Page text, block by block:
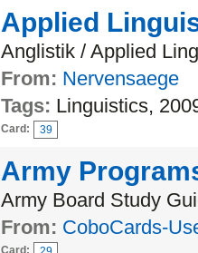
Applied
Anglistik / Applied
From: Nervensaege
Tags: Linguistics,
Card: 39
Army
Army Board Study
From: CoboCards-
Card: